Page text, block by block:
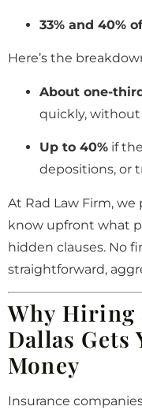
33% and 40%
Here’s the
About one-
quickly,
Up to 40% if
depositions, or
At Rad Law Firm, we
know upfront what
hidden clauses. No
straightforward,
Why Hiring
Dallas Gets
Money
Insurance